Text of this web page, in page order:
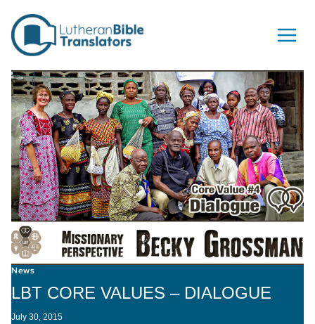
News
LBT CORE VALUES – DIALOGUE
July 30, 2015